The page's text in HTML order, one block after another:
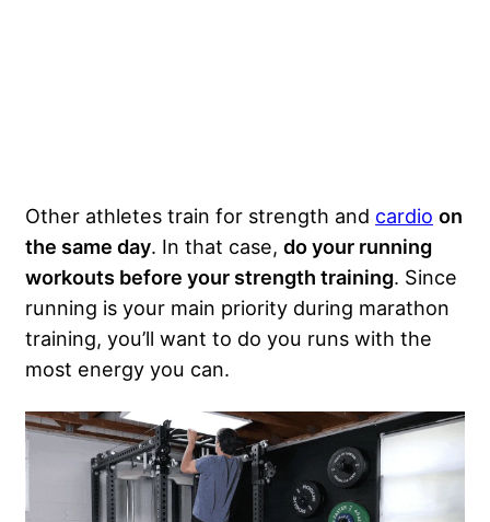
Other athletes train for strength and cardio on
the same day. In that case, do your running
workouts before your strength training. Since
running is your main priority during marathon
training, you’ll want to do you runs with the
most energy you can.